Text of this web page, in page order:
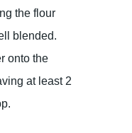
the flour
blended.
onto the
at least 2